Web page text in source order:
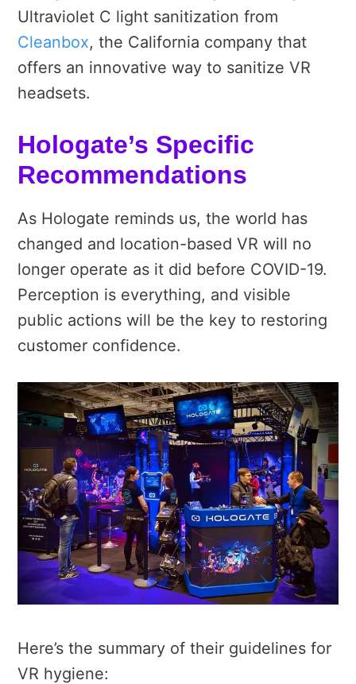
Ultraviolet C light sanitization from
Cleanbox, the California company that
offers an innovative way to sanitize VR
headsets.
Hologate’s Specific
Recommendations
As Hologate reminds us, the world has
changed and location-based VR will no
longer operate as it did before COVID-19.
Perception is everything, and visible
public actions will be the key to restoring
customer confidence.
Here’s the summary of their guidelines for
VR hygiene: